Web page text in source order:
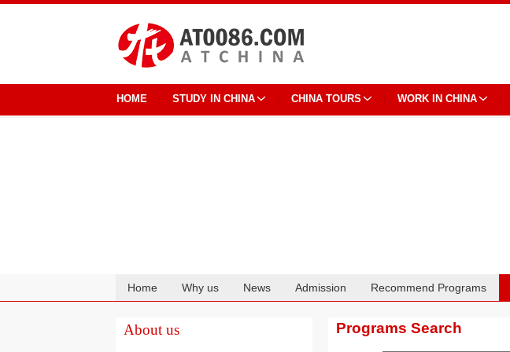
HOME STUDY IN CHINA CHINA TOURS WORK IN CHINA
Home Why us News Admission Recommend Programs
About us Programs Search